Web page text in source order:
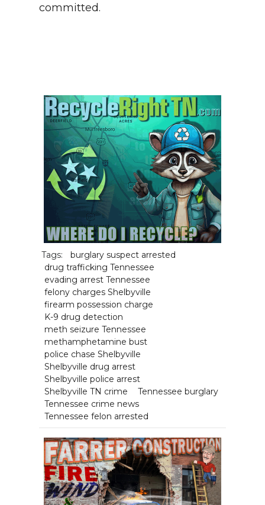
committed.
Tags:
burglary suspect arrested
drug trafficking Tennessee
evading arrest Tennessee
felony charges Shelbyville
firearm possession charge
K-9 drug detection
meth seizure Tennessee
methamphetamine bust
police chase Shelbyville
Shelbyville drug arrest
Shelbyville police arrest
Shelbyville TN crime
Tennessee burglary
Tennessee crime news
Tennessee felon arrested